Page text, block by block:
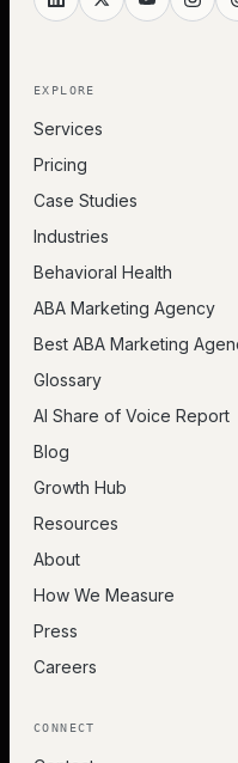
EXPLORE
Services
Pricing
Case Studies
Industries
Behavioral Health
ABA Marketing Agency
Best ABA Marketing
Glossary
AI Share of Voice Report
Blog
Growth Hub
Resources
About
How We Measure
Press
Careers
CONNECT